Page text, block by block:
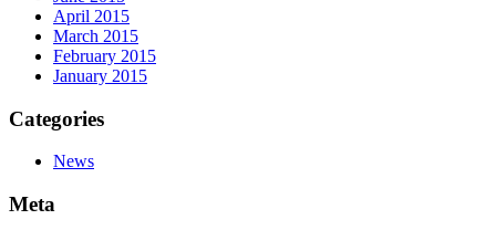
April 2015
March 2015
February 2015
January 2015
Categories
News
Meta